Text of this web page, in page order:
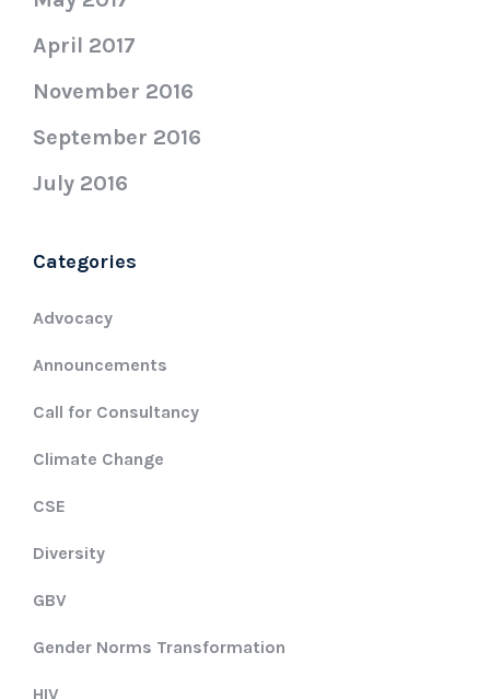
April 2017
November 2016
September 2016
July 2016
Categories
Advocacy
Announcements
Call for Consultancy
Climate Change
CSE
Diversity
GBV
Gender Norms Transformation
HIV